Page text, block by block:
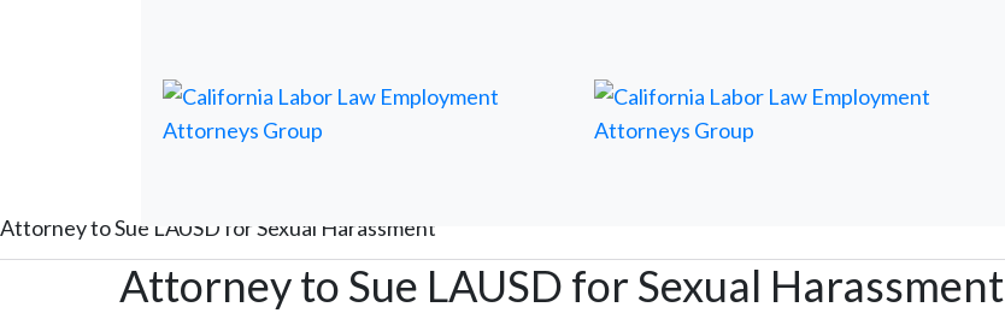
Attorney to Sue LAUSD for Sexual Harassment
Attorney to Sue LAUSD for Sexual Harassment